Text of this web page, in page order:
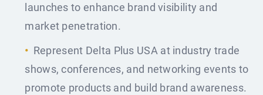
launches to enhance brand visibility and
market penetration.
Represent Delta Plus USA at industry trade
shows, conferences, and networking events to
promote products and build brand awareness.